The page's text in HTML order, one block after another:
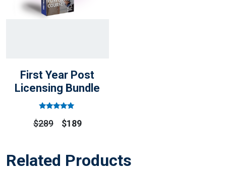
First Year Post
Licensing Bundle
Of 5
$289 $189
Related Products